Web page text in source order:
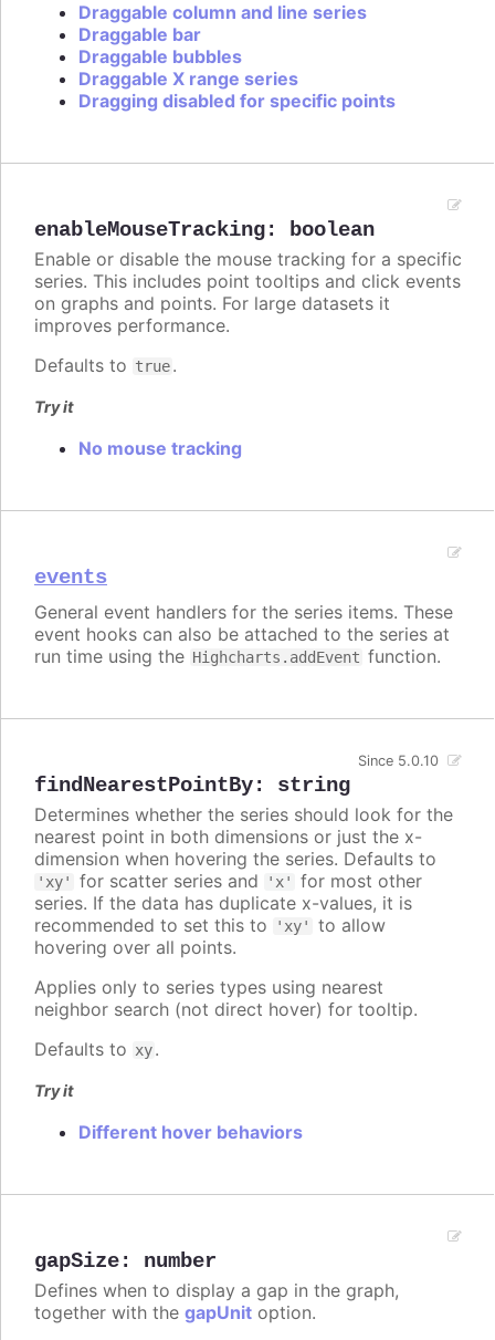
Draggable column and line series
Draggable bar
Draggable bubbles
Draggable X range series
Dragging disabled for specific points
enableMouseTracking: boolean
Enable or disable the mouse tracking for a specific
series. This includes point tooltips and click events
on graphs and points. For large datasets it
improves performance.
Defaults to true.
Try it
No mouse tracking
events
General event handlers for the series items. These
event hooks can also be attached to the series at
run time using the Highcharts.addEvent function.
findNearestPointBy: string
Since 5.0.10
Determines whether the series should look for the
nearest point in both dimensions or just the x-
dimension when hovering the series. Defaults to
'xy' for scatter series and 'x'
for most other
series. If the data has duplicate x-values, it is
recommended to set this to
'xy'
to allow
hovering over all points.
Applies only to series types using nearest
neighbor search (not direct hover) for tooltip.
Defaults to xy.
Try it
Different hover behaviors
gapSize: number
Defines when to display a gap in the graph,
together with the gapUnit option.